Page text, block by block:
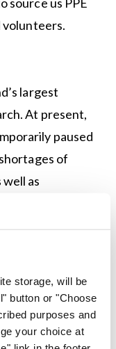
storage, will be
button or "Choose
purposes and
your choice at
largest
At present,
paused
of
as
19 control